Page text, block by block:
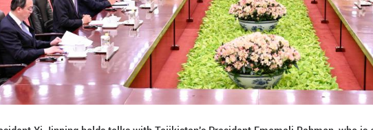
He said Tajikistan is ready to strengthen multilateral
and extremism and transnational crimes to maintain regional
Following the talks, the two heads of state signed and